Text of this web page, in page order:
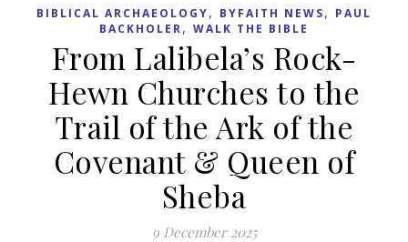
BIBLICAL ARCHAEOLOGY, BYFAITH NEWS, PAUL
BACKHOLER, WALK THE BIBLE
From Lalibela’s Rock-
Hewn Churches to the
Trail of the Ark of the
Covenant & Queen of
Sheba
9 December 2025